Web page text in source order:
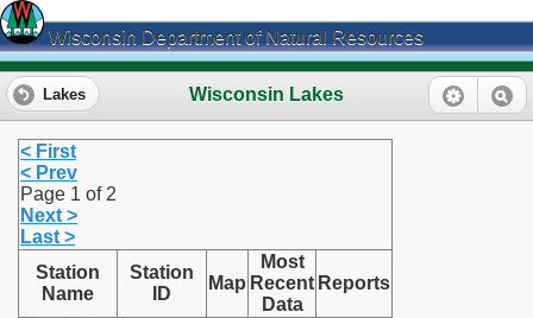
Wisconsin Department of Natural Resources
Wisconsin Lakes
Lakes
< First
< Prev
Page 1 of 2
Next >
Last >
Station
Name
Station
ID
Map
Most
Recent
Data
Reports